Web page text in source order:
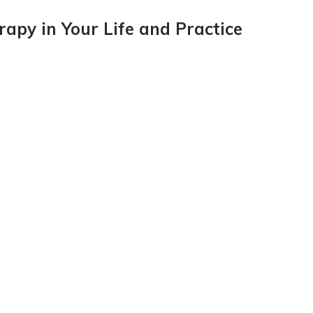
in Your Life and Practice